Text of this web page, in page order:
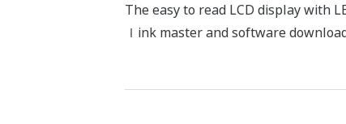
The easy to read LCD display with
ｌink master and software